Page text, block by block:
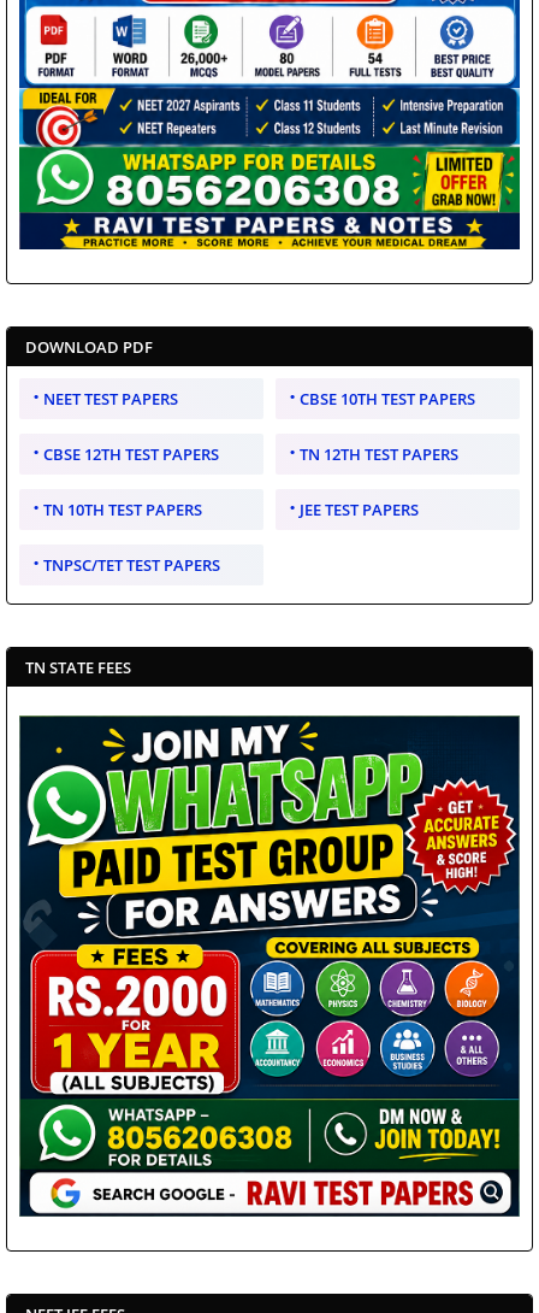
DOWNLOAD PDF
NEET TEST PAPERS CBSE 10TH TEST PAPERS
CBSE 12TH TEST PAPERS TN 12TH TEST PAPERS
TN 10TH TEST PAPERS JEE TEST PAPERS
TNPSC/TET TEST PAPERS
TN STATE FEES